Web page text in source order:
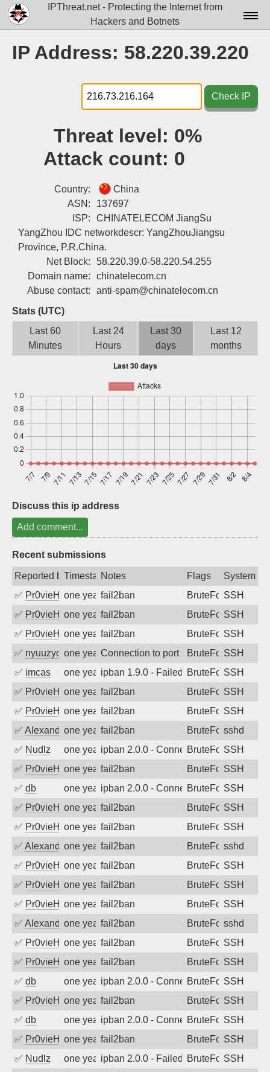
IPThreat.net - Protecting the Internet from
Hackers and Botnets
Docs▾
Data▾
Tools▾
Attribution
Login
IP Address: 58.220.39.220
Check IP
Threat level: 0%
Attack count: 0
Country:
China
ASN:
137697
ISP:
CHINATELECOM JiangSu
YangZhou IDC networkdescr: YangZhouJiangsu
Province, P.R.China.
Net Block:
58.220.39.0-58.220.54.255
Domain name:
chinatelecom.cn
Abuse contact:
anti-spam@chinatelecom.cn
Stats (UTC)
Last 60
Minutes
Last 24
Hours
Last 30
days
Last 12
months
Discuss this ip address
Add comment...
Recent submissions
Reported byTimestampNotes Flags
System
✅ Pr0vieH one year agofail2ban BruteForceSSH
✅ Pr0vieH one year agofail2ban BruteForceSSH
✅ Pr0vieH one year agofail2ban BruteForceSSH
✅ nyuuzyouone year agoConnection to port 22 from port 60530
BruteForceSSH
✅ imcas one year agoipban 1.9.0 - Failed password
BruteForceSSH
✅ Pr0vieH one year agofail2ban BruteForceSSH
✅ Pr0vieH one year agofail2ban BruteForceSSH
✅ Alexandr Kulkov
one year agofail2ban BruteForcesshd
✅ Nudlz one year agoipban 2.0.0 - Connection closed
BruteForceSSH
✅ Pr0vieH one year agofail2ban BruteForceSSH
✅ db one year agoipban 2.0.0 - Connection closed
BruteForceSSH
✅ Pr0vieH one year agofail2ban BruteForceSSH
✅ Pr0vieH one year agofail2ban BruteForceSSH
✅ Alexandr Kulkov
one year agofail2ban BruteForcesshd
✅ Pr0vieH one year agofail2ban BruteForceSSH
✅ Pr0vieH one year agofail2ban BruteForceSSH
✅ Pr0vieH one year agofail2ban BruteForceSSH
✅ Alexandr Kulkov
one year agofail2ban BruteForcesshd
✅ Pr0vieH one year agofail2ban BruteForceSSH
✅ Pr0vieH one year agofail2ban BruteForceSSH
✅ db one year agoipban 2.0.0 - Connection closed
BruteForceSSH
✅ Pr0vieH one year agofail2ban BruteForceSSH
✅ db one year agoipban 2.0.0 - Connection closed
BruteForceSSH
✅ Pr0vieH one year agofail2ban BruteForceSSH
✅ Nudlz one year agoipban 2.0.0 - Failed password
BruteForceSSH